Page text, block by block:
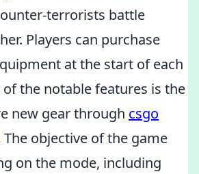
terrorists battle
Players can purchase
at the start of each
the notable features is the
new gear through csgo
The objective of the game
on the mode, including